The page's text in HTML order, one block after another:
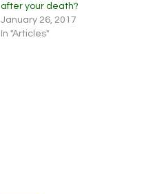
after your death?
January 26, 2017
In "Articles"